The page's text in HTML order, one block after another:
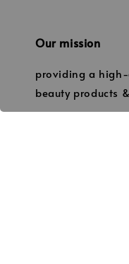
Our mission
providing a
beauty products